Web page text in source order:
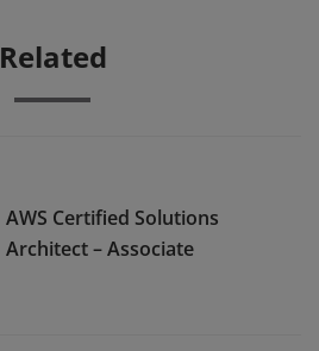
Related
AWS Certified Solutions
Architect – Associate